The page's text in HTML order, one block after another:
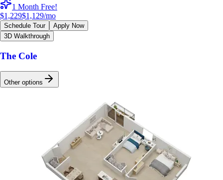
1 Month Free!
$1,229$1,129/mo
Schedule Tour
Apply Now
3D Walkthrough
The Cole
Other options